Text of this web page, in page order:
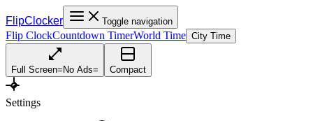
FlipClocker Toggle navigation
Flip ClockCountdown TimerWorld Time City Time
Full Screen= No Ads= Compact
Settings